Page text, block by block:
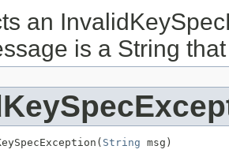
an
is a String
String msg)